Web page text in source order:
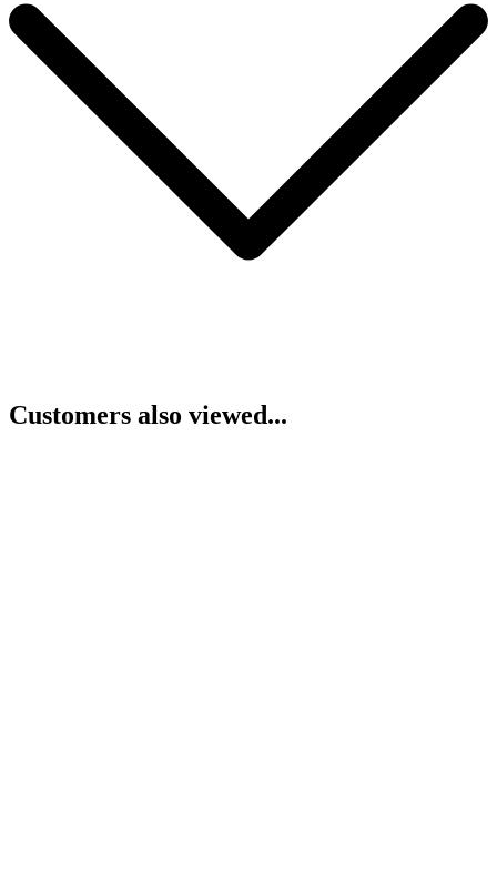
Customers also viewed...